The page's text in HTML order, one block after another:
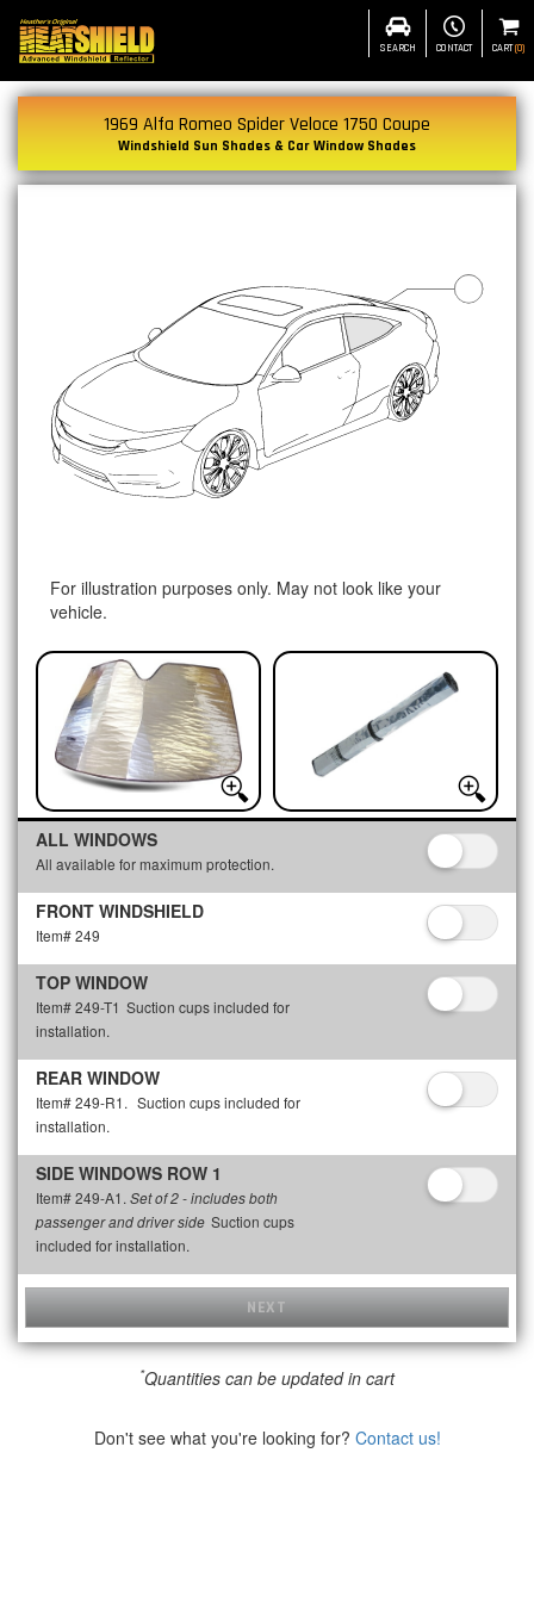
SEARCH CONTACT CART(0)
1969 Alfa Romeo Spider Veloce 1750 Coupe
Windshield Sun Shades & Car Window Shades
For illustration purposes only. May not look like your
vehicle.
ALL WINDOWS
All available for maximum protection.
FRONT WINDSHIELD
Item# 249
TOP WINDOW
Item# 249-T1 Suction cups included for
installation.
REAR WINDOW
Item# 249-R1. Suction cups included for
installation.
SIDE WINDOWS ROW 1
Item# 249-A1. Set of 2 - includes both
passenger and driver side Suction cups
included for installation.
NEXT
*Quantities can be updated in cart
Don't see what you're looking for? Contact us!